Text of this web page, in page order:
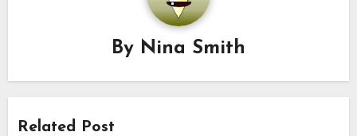
By Nina Smith
Related Post